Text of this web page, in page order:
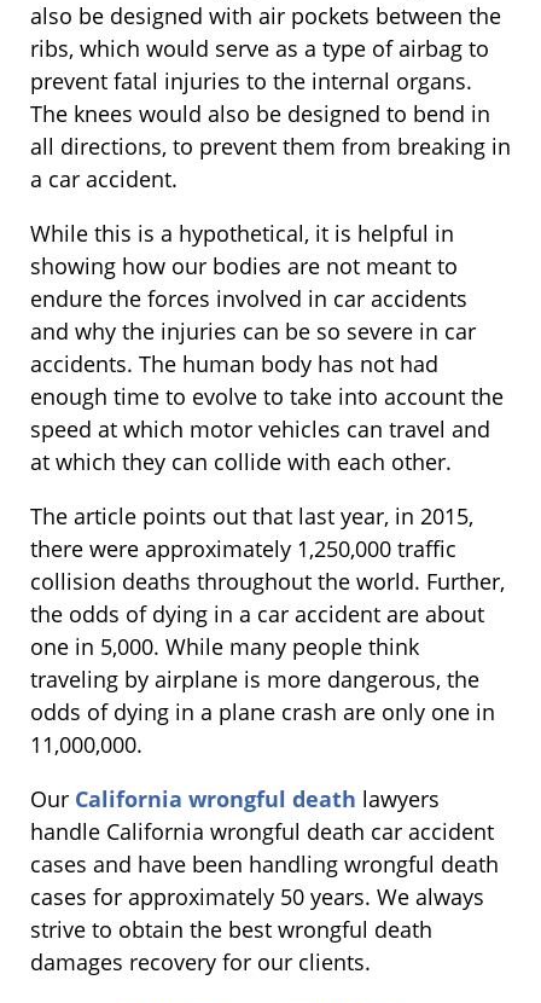
also be designed with air pockets between the
ribs, which would serve as a type of airbag to
prevent fatal injuries to the internal organs.
The knees would also be designed to bend in
all directions, to prevent them from breaking in
a car accident.
While this is a hypothetical, it is helpful in
showing how our bodies are not meant to
endure the forces involved in car accidents
and why the injuries can be so severe in car
accidents. The human body has not had
enough time to evolve to take into account the
speed at which motor vehicles can travel and
at which they can collide with each other.
The article points out that last year, in 2015,
there were approximately 1,250,000 traffic
collision deaths throughout the world. Further,
the odds of dying in a car accident are about
one in 5,000. While many people think
traveling by airplane is more dangerous, the
odds of dying in a plane crash are only one in
11,000,000.
Our California wrongful death lawyers
handle California wrongful death car accident
cases and have been handling wrongful death
cases for approximately 50 years. We always
strive to obtain the best wrongful death
damages recovery for our clients.